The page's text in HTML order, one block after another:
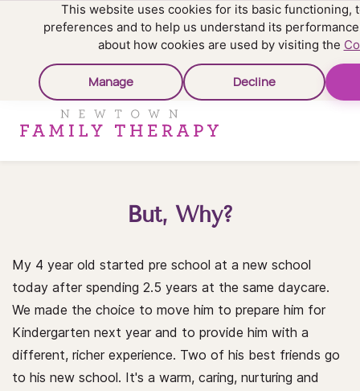
This website uses cookies for its basic functioning,
preferences and to help us understand its
about how cookies are used by visiting the
Manage Decline
But, Why?
My 4 year old started pre school at a new school
today after spending 2.5 years at the same daycare.
We made the choice to move him to prepare him for
Kindergarten next year and to provide him with a
different, richer experience. Two of his best friends go
to his new school. It's a warm, caring, nurturing and